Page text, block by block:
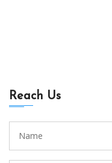
Reach Us